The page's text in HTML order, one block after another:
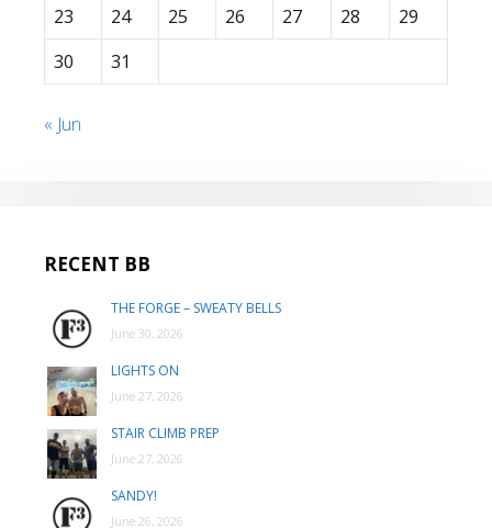
23
24 25 26 27 28
29
30
31
« Jun
RECENT BB
THE FORGE – SWEATY BELLS
June 30, 2026
LIGHTS ON
June 27, 2026
STAIR CLIMB PREP
June 27, 2026
SANDY!
June 26, 2026